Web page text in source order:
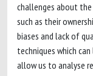
challenges about
such as their
biases and lack of
techniques which
allow us to analyse